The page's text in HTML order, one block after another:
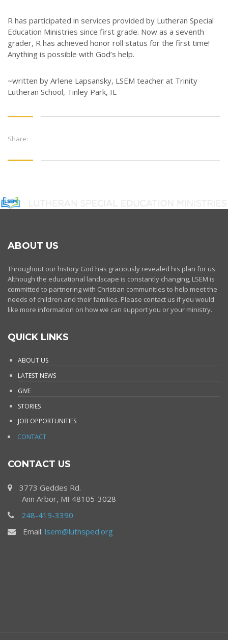
R has participated in services provided by Lutheran Special
Education Ministries since first grade. Now as a seventh
grader, R has achieved honor roll status for the first time!
Anything is possible with God’s help.
~written by Arlene Lapsansky, LSEM teacher at Trinity
Lutheran School, Tinley Park, IL
Share:
ABOUT US
Throughout our history God has graciously revealed his plan for us.
Although the educational landscape is constantly changing, LSEM is
committed to partnering with Christian communities to help meet the
needs of children and their families. Please contact us if you would
like more information on how we can support you or your ministry.
QUICK LINKS
ABOUT US
LATEST NEWS
GIVE
STORIES
JOB OPPORTUNITIES
CONTACT
CONTACT US
3773 Geddes Rd.
Ann Arbor, MI 48105-3028
248-419-3390
Email: lsem@luthsped.org